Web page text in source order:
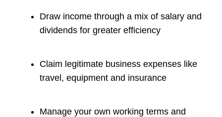
Draw income through a mix of salary and
dividends for greater efficiency
Claim legitimate business expenses like
travel, equipment and insurance
Manage your own working terms and